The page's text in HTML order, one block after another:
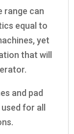
range can
equal to
yet
that will
and pad
for all